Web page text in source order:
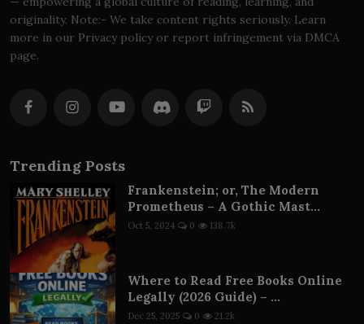
originality. Note:- We take content rights seriously. Learn
more in our Privacy policy or report infringement via DMCA
page.
Trending Posts
Frankenstein; or, The Modern
Prometheus – A Gothic Mast...
Oct 5, 2024 0 138.7k
Where to Read Free Books Online
Legally (2026 Guide) – ...
Dec 25, 2025 0 21.2k